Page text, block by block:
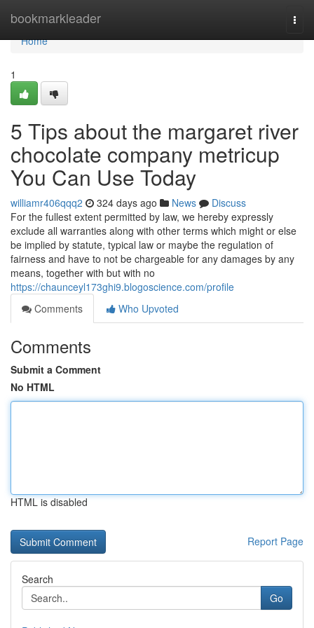
bookmarkleader
Home
Home
1
5 Tips about the margaret river
chocolate company metricup
You Can Use Today
williamr406qqq2 324 days ago News
Discuss
For the fullest extent permitted by law, we hereby expressly
exclude all warranties along with other terms which might or else
be implied by statute, typical law or maybe the regulation of
fairness and have to not be chargeable for any damages by any
means, together with but with no
https://chaunceyl173ghi9.blogoscience.com/profile
Comments
Who Upvoted
Comments
Submit a Comment
No HTML
HTML is disabled
Report Page
Search
Go